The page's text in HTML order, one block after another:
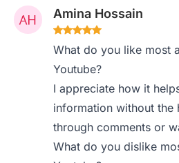
Amina Hossain
What do you like most
Youtube?
I appreciate how it
information without the
through comments or
What do you dislike